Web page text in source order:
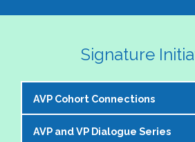
Signature
AVP Cohort Connections
The NASPA AVP Steering
AVP and VP Dialogue Series